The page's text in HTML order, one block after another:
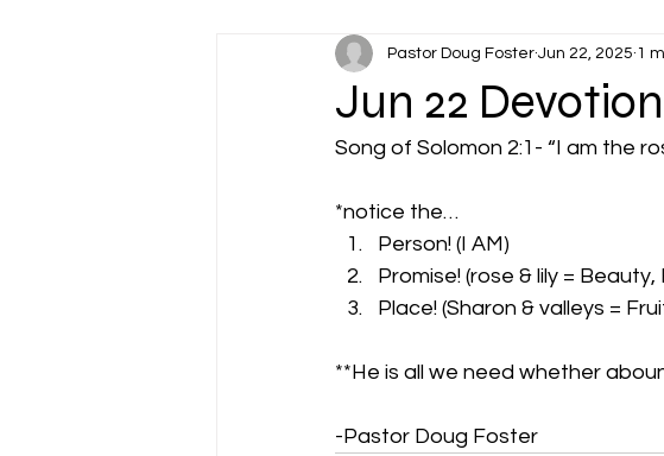
Jun 22
Pastor Doug Foster Jun 22, 2025 1
Song of Solomon 2:1- “I am the
*notice the…
Person! (I AM)
Promise! (rose & lily =
Place! (Sharon & valleys =
**He is all we need whether
-Pastor Doug Foster